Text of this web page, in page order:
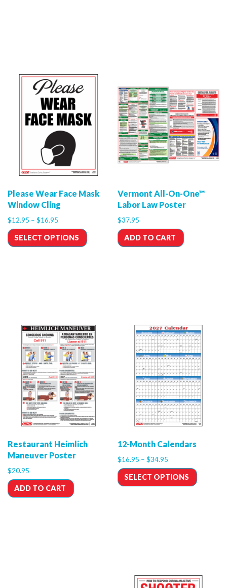
Please Wear Face Mask
Window Cling
$12.95 – $16.95
SELECT OPTIONS
Vermont All-On-One™
Labor Law Poster
$37.95
ADD TO CART
Restaurant Heimlich
Maneuver Poster
$20.95
ADD TO CART
12-Month Calendars
$16.95 – $34.95
SELECT OPTIONS